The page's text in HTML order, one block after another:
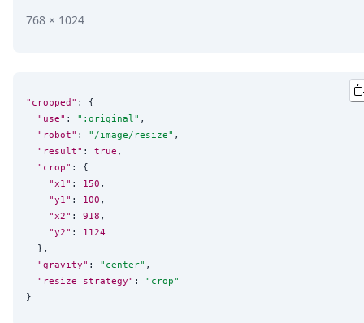
768 × 1024
"cropped" : {
"use" : " :original" ,
"robot" : " /image/resize" ,
"result" : true ,
"crop" : {
"x1" : 150 ,
"y1" : 100 ,
"x2" : 918 ,
"y2" : 1124
  },
"gravity" : " center" ,
"resize_strategy" : " crop"
}